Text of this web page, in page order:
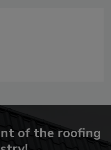
of the roofing